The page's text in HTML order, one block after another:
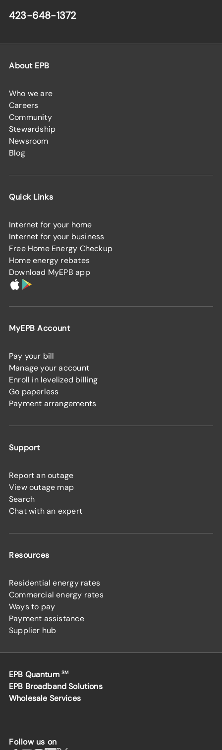
423-648-1372
About EPB
Who we are
Careers
Community
Stewardship
Newsroom
Blog
Quick Links
Internet for your home
Internet for your business
Free Home Energy Checkup
Home energy rebates
Download MyEPB app
MyEPB Account
Pay your bill
Manage your account
Enroll in levelized billing
Go paperless
Payment arrangements
Support
Report an outage
View outage map
Search
Chat with an expert
Resources
Residential energy rates
Commercial energy rates
Ways to pay
Payment assistance
Supplier hub
EPB Quantum SM
EPB Broadband Solutions
Wholesale Services
Follow us on